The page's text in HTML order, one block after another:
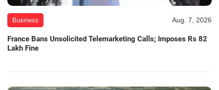
Business Aug. 7, 2026
France Bans Unsolicited Telemarketing Calls; Imposes Rs 82
Lakh Fine